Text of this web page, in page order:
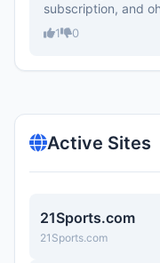
subscription, and
1 0
Active Sites
21Sports.com
21Sports.com